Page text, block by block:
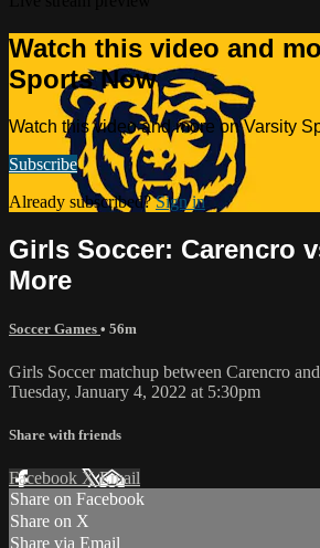
Watch this video and
Sports Now
Watch this video and more on Varsity
Subscribe
Already subscribed?Sign in
Girls Soccer: Carencro
More
Soccer Games • 56m
Girls Soccer matchup between Carencro
Tuesday, January 4, 2022 at 5:30pm
Share with friends
Facebook XEmail
Share on Facebook
Share on X
Share via Email